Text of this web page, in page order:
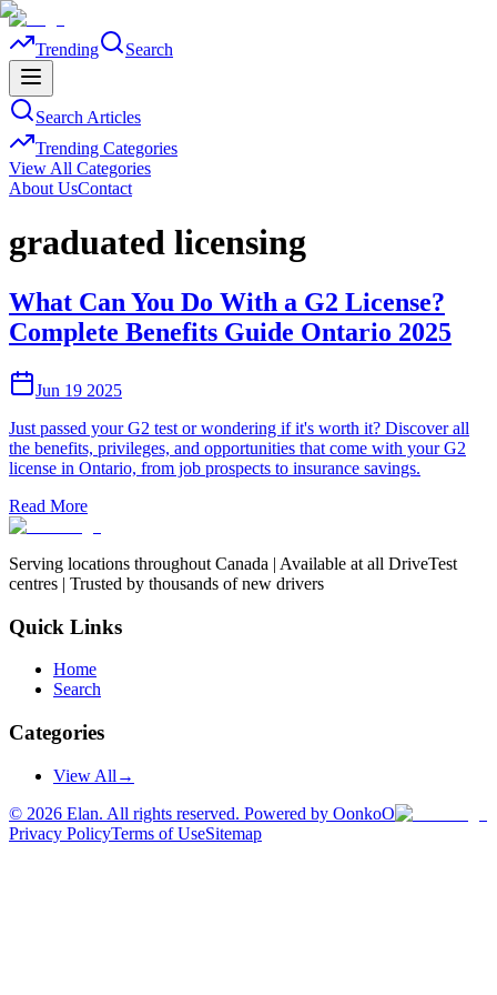
Trending Search
Search Articles
Trending Categories
View All Categories
About UsContact
graduated licensing
What Can You Do With a G2 License?
Complete Benefits Guide Ontario 2025
Jun 19 2025
Just passed your G2 test or wondering if it's worth it? Discover all
the benefits, privileges, and opportunities that come with your G2
license in Ontario, from job prospects to insurance savings.
Read More
Serving locations throughout Canada | Available at all DriveTest
centres | Trusted by thousands of new drivers
Quick Links
Home
Search
Categories
View All →
© 2026 Elan. All rights reserved. Powered by OonkoO
Privacy PolicyTerms of UseSitemap